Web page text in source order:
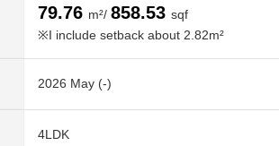
79.76 m²/ 858.53 sqf
※I include setback about 2.82m²
2026 May (-)
4LDK